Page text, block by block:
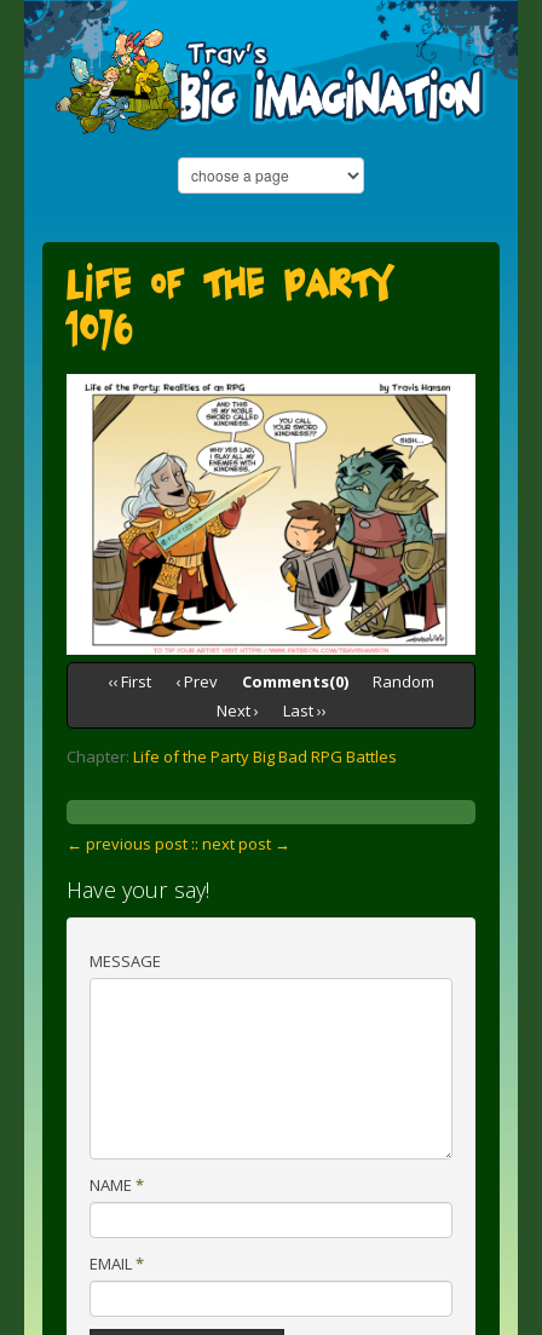
Life of the Party
1076
‹‹ First ‹ Prev Comments(0)
Random
Next ›
Last ››
Chapter: Life of the Party Big Bad RPG Battles
← previous post :: next post →
Have your say!
MESSAGE
NAME *
EMAIL*